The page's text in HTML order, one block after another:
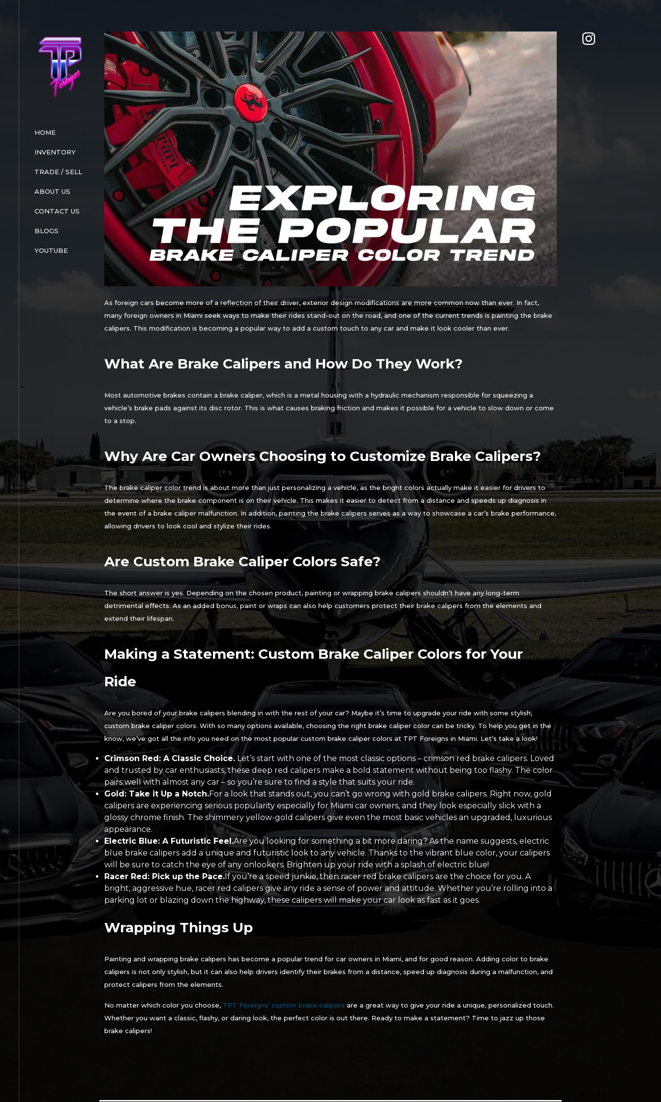
HOME
INVENTORY
TRADE / SELL
ABOUT US
CONTACT US
BLOGS
YOUTUBE
As foreign cars become more of a reflection of their driver, exterior design modifications are more common now than ever. In fact,
many foreign owners in Miami seek ways to make their rides stand-out on the road, and one of the current trends is painting the brake
calipers. This modification is becoming a popular way to add a custom touch to any car and make it look cooler than ever.
What Are Brake Calipers and How Do They Work?
Most automotive brakes contain a brake caliper, which is a metal housing with a hydraulic mechanism responsible for squeezing a
vehicle’s brake pads against its disc rotor. This is what causes braking friction and makes it possible for a vehicle to slow down or come
to a stop.
Why Are Car Owners Choosing to Customize Brake Calipers?
The brake caliper color trend is about more than just personalizing a vehicle, as the bright colors actually make it easier for drivers to
determine where the brake component is on their vehicle. This makes it easier to detect from a distance and speeds up diagnosis in
the event of a brake caliper malfunction. In addition, painting the brake calipers serves as a way to showcase a car’s brake performance,
allowing drivers to look cool and stylize their rides.
Are Custom Brake Caliper Colors Safe?
The short answer is yes. Depending on the chosen product, painting or wrapping brake calipers shouldn’t have any long-term
detrimental effects. As an added bonus, paint or wraps can also help customers protect their brake calipers from the elements and
extend their lifespan.
Making a Statement: Custom Brake Caliper Colors for Your
Ride
Are you bored of your brake calipers blending in with the rest of your car? Maybe it’s time to upgrade your ride with some stylish,
custom brake caliper colors. With so many options available, choosing the right brake caliper color can be tricky. To help you get in the
know, we’ve got all the info you need on the most popular custom brake caliper colors at TPT Foreigns in Miami. Let’s take a look!
Crimson Red: A Classic Choice.Let’s start with one of the most classic options – crimson red brake calipers. Loved
and trusted by car enthusiasts, these deep red calipers make a bold statement without being too flashy. The color
pairs well with almost any car – so you’re sure to find a style that suits your ride.
Gold: Take it Up a Notch.For a look that stands out, you can’t go wrong with gold brake calipers. Right now, gold
calipers are experiencing serious popularity especially for Miami car owners, and they look especially slick with a
glossy chrome finish. The shimmery yellow-gold calipers give even the most basic vehicles an upgraded, luxurious
appearance.
Electric Blue: A Futuristic Feel.Are you looking for something a bit more daring? As the name suggests, electric
blue brake calipers add a unique and futuristic look to any vehicle. Thanks to the vibrant blue color, your calipers
will be sure to catch the eye of any onlookers. Brighten up your ride with a splash of electric blue!
Racer Red: Pick up the Pace.If you’re a speed junkie, then racer red brake calipers are the choice for you. A
bright, aggressive hue, racer red calipers give any ride a sense of power and attitude. Whether you’re rolling into a
parking lot or blazing down the highway, these calipers will make your car look as fast as it goes.
Wrapping Things Up
Painting and wrapping brake calipers has become a popular trend for car owners in Miami, and for good reason. Adding color to brake
calipers is not only stylish, but it can also help drivers identify their brakes from a distance, speed up diagnosis during a malfunction, and
protect calipers from the elements.
No matter which color you choose, TPT Foreigns’ custom brake calipers are a great way to give your ride a unique, personalized touch.
Whether you want a classic, flashy, or daring look, the perfect color is out there. Ready to make a statement? Time to jazz up those
brake calipers!